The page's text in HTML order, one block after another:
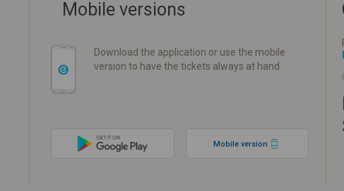
Mobile versions
Download the application or use the mobile
version to have the tickets always at hand
Mobile version